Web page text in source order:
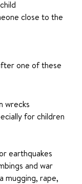
close to the
one of these
wrecks
for children
earthquakes
and war
mugging, rape,